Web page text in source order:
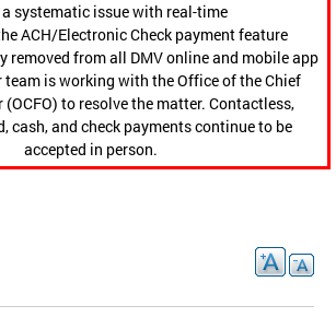
a systematic issue with real-time
ACH/Electronic Check payment feature
removed from all DMV online and mobile app
is working with the Office of the Chief
to resolve the matter. Contactless,
cash, and check payments continue to be
accepted in person.